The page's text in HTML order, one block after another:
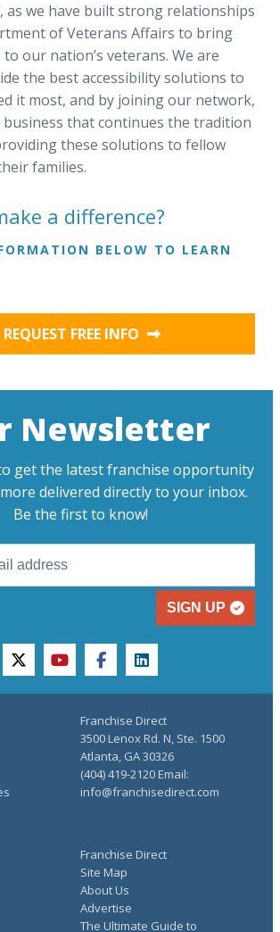
as we have built strong relationships
of Veterans Affairs to bring
our nation’s veterans. We are
the best accessibility solutions to
it most, and by joining our network,
business that continues the tradition
these solutions to fellow
families.
a difference?
BELOW TO LEARN
REQUEST FREE INFO
Newsletter
get the latest franchise opportunity
delivered directly to your inbox.
Be the first to know!
SIGN UP
twitteryoutubefacebooklinkedin
Franchise Direct
Site Map
About Us
Advertise
The Ultimate Guide to
Franchise Direct
3500 Lenox Rd. N, Ste. 1500
Atlanta, GA 30326
(404) 419-2120 Email:
info@franchisedirect.com